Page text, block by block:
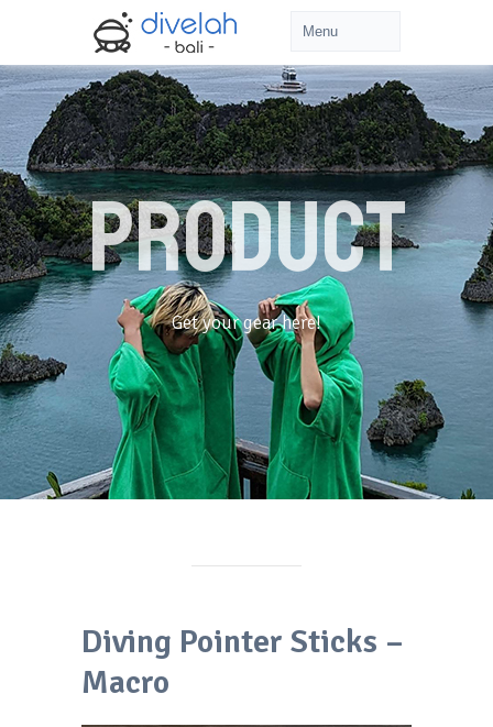
PRODUCT
Get your gear here!
Diving Pointer Sticks –
Macro